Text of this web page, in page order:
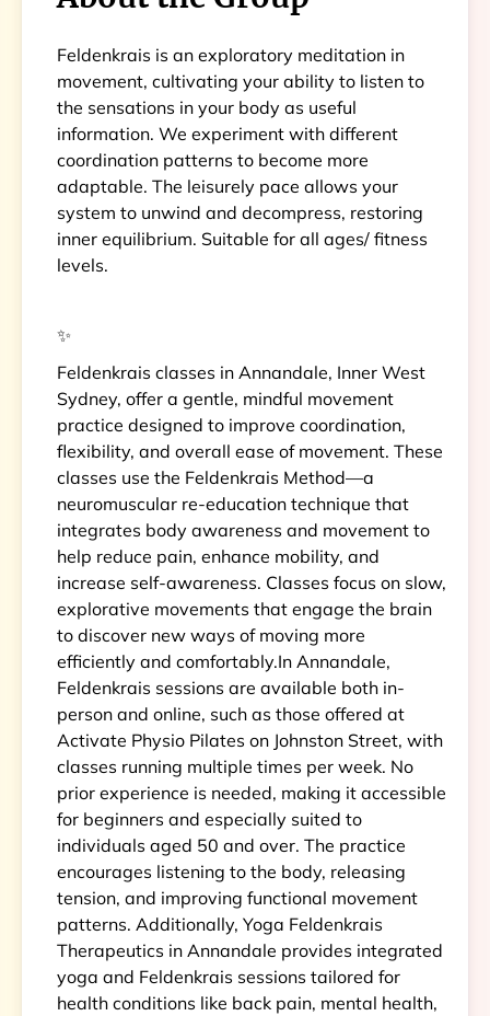
Feldenkrais is an exploratory meditation in
movement, cultivating your ability to listen to
the sensations in your body as useful
information. We experiment with different
coordination patterns to become more
adaptable. The leisurely pace allows your
system to unwind and decompress, restoring
inner equilibrium. Suitable for all ages/ fitness
levels.
✨
Feldenkrais classes in Annandale, Inner West
Sydney, offer a gentle, mindful movement
practice designed to improve coordination,
flexibility, and overall ease of movement. These
classes use the Feldenkrais Method—a
neuromuscular re-education technique that
integrates body awareness and movement to
help reduce pain, enhance mobility, and
increase self-awareness. Classes focus on slow,
explorative movements that engage the brain
to discover new ways of moving more
efficiently and comfortably.In Annandale,
Feldenkrais sessions are available both in-
person and online, such as those offered at
Activate Physio Pilates on Johnston Street, with
classes running multiple times per week. No
prior experience is needed, making it accessible
for beginners and especially suited to
individuals aged 50 and over. The practice
encourages listening to the body, releasing
tension, and improving functional movement
patterns. Additionally, Yoga Feldenkrais
Therapeutics in Annandale provides integrated
yoga and Feldenkrais sessions tailored for
health conditions like back pain, mental health,